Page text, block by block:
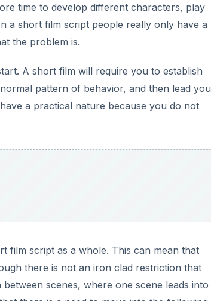
time to develop different characters, play
a short film script people really only have a
the problem is.
A short film will require you to establish
pattern of behavior, and then lead you
a practical nature because you do not
film script as a whole. This can mean that
there is not an iron clad restriction that
scenes, where one scene leads into